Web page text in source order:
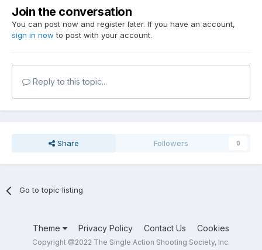
Join the conversation
You can post now and register later. If you have an account,
sign in now to post with your account.
Reply to this topic...
Share Followers 0
Go to topic listing
Theme Privacy Policy Contact Us Cookies
Copyright @2022 The Single Action Shooting Society, Inc.